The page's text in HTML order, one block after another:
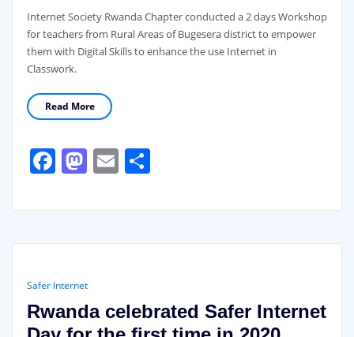
Internet Society Rwanda Chapter conducted a 2 days Workshop
for teachers from Rural Areas of Bugesera district to empower
them with Digital Skills to enhance the use Internet in
Classwork.
Read More
Facebook
Mastodon
EmailShare
Safer Internet
Rwanda celebrated Safer Internet